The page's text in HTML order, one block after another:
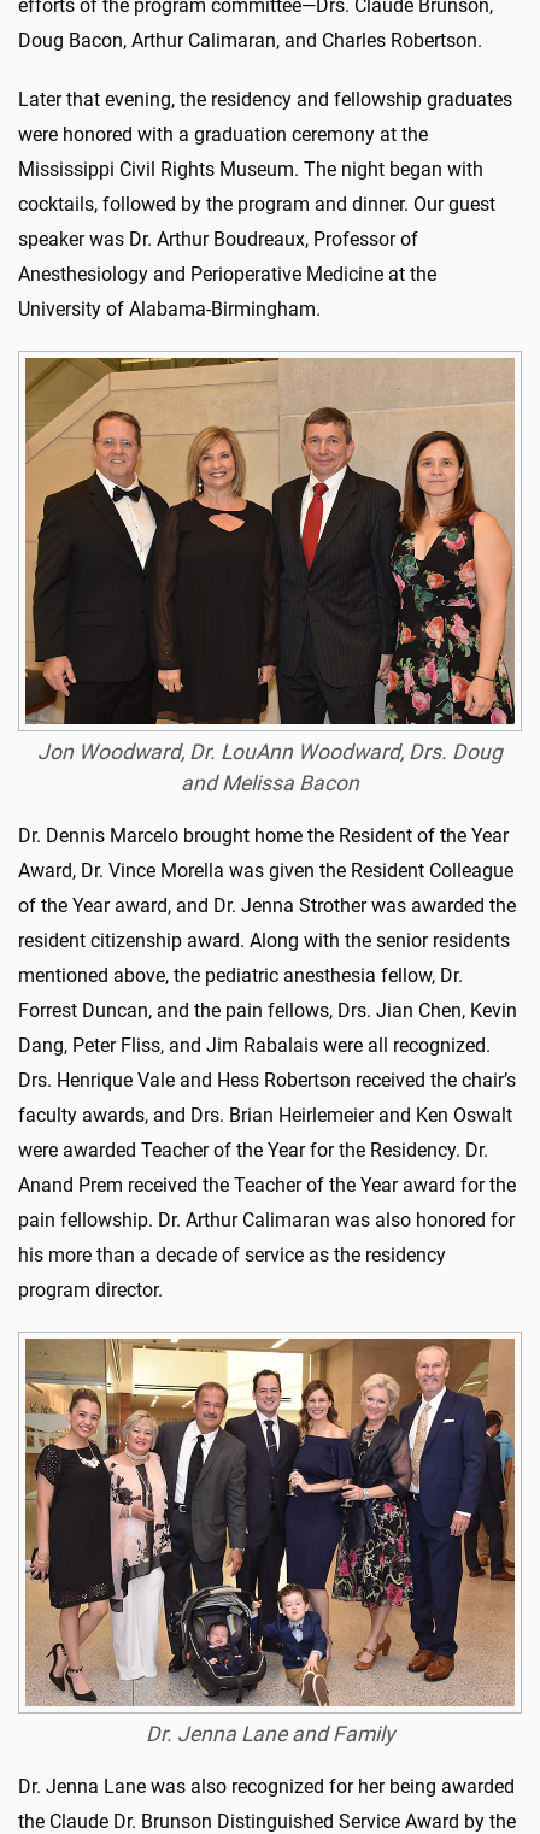
efforts of the program committee—Drs. Claude Brunson,
Doug Bacon, Arthur Calimaran, and Charles Robertson.
Later that evening, the residency and fellowship graduates
were honored with a graduation ceremony at the
Mississippi Civil Rights Museum. The night began with
cocktails, followed by the program and dinner. Our guest
speaker was Dr. Arthur Boudreaux, Professor of
Anesthesiology and Perioperative Medicine at the
University of Alabama-Birmingham.
Jon Woodward, Dr. LouAnn Woodward, Drs. Doug
and Melissa Bacon
Dr. Dennis Marcelo brought home the Resident of the Year
Award, Dr. Vince Morella was given the Resident Colleague
of the Year award, and Dr. Jenna Strother was awarded the
resident citizenship award. Along with the senior residents
mentioned above, the pediatric anesthesia fellow, Dr.
Forrest Duncan, and the pain fellows, Drs. Jian Chen, Kevin
Dang, Peter Fliss, and Jim Rabalais were all recognized.
Drs. Henrique Vale and Hess Robertson received the chair’s
faculty awards, and Drs. Brian Heirlemeier and Ken Oswalt
were awarded Teacher of the Year for the Residency. Dr.
Anand Prem received the Teacher of the Year award for the
pain fellowship. Dr. Arthur Calimaran was also honored for
his more than a decade of service as the residency
program director.
Dr. Jenna Lane and Family
Dr. Jenna Lane was also recognized for her being awarded
the Claude Dr. Brunson Distinguished Service Award by the